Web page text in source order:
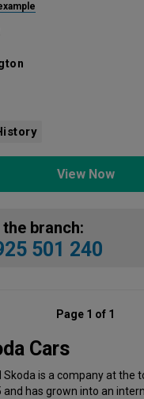
View Now
the branch:
501 240
Page 1 of 1
Cars
Skoda is a company at the
and has grown into an